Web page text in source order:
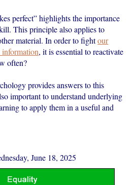
perfect” highlights the importance
This principle also applies to
material. In order to fightour
, it is essential to reactivate
often?
provides answers to this
important to understand underlying
to apply them in a useful and
June 18, 2025